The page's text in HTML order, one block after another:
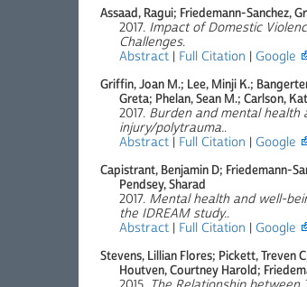
Assaad, Ragui; Friedemann-Sanchez,
2017. Impact of Domestic
Challenges.
Abstract | Full Citation | Google
Griffin, Joan M.; Lee, Minji K.;
Greta; Phelan, Sean M.; Carlson,
2017. Burden and mental
injury/polytrauma..
Abstract | Full Citation | Google
Capistrant, Benjamin D; Friedemann-
Pendsey, Sharad
2017. Mental health and well-
the IDREAM study..
Abstract | Full Citation | Google
Stevens, Lillian Flores; Pickett, Treven
Houtven, Courtney Harold;